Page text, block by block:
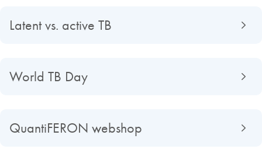
Latent vs. active TB
World TB Day
QuantiFERON webshop